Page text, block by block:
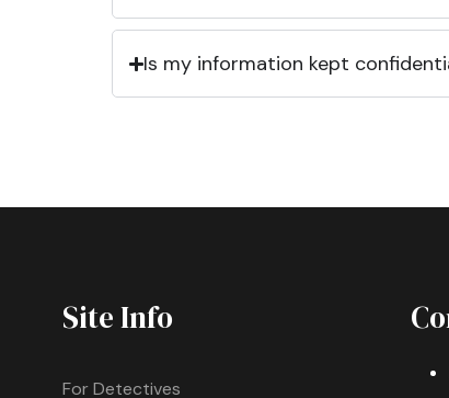
Is my information kept
Site Info
For Detectives